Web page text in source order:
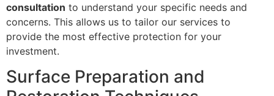
consultation to understand your specific needs and
concerns. This allows us to tailor our services to
provide the most effective protection for your
investment.
Surface Preparation and